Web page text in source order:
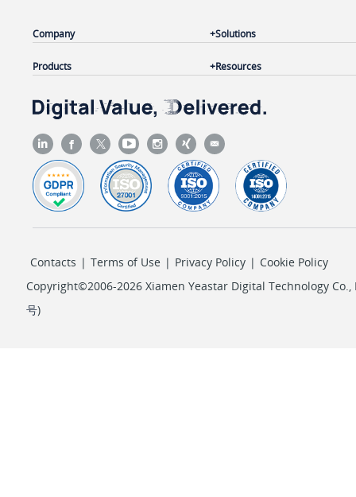
Company
Products
Solutions
Resources
Contacts | Terms of Use | Privacy Policy | Cookie Policy
Copyright©2006-2026 Xiamen Yeastar Digital Technology Co.,
号)